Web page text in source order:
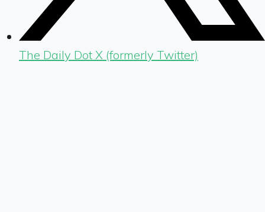
The Daily Dot X (formerly Twitter)